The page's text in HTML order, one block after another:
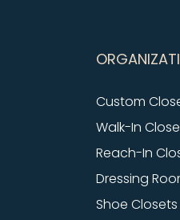
Custom
Walk-In
Reach-In
Dressing
Shoe Closets